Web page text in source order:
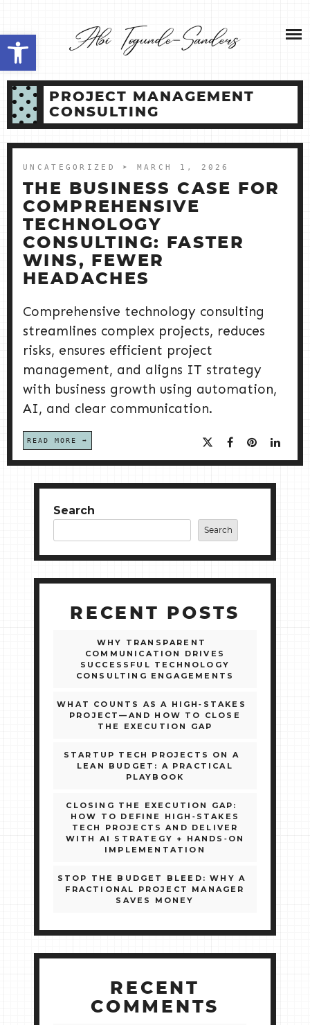
Open toolbar
content
MY SERVICES
PROJECT MANAGEMENT
CONSULTING
UNCATEGORIZED ➤ MARCH 1, 2026
THE BUSINESS CASE FOR
COMPREHENSIVE
TECHNOLOGY
CONSULTING: FASTER
WINS, FEWER
HEADACHES
Comprehensive technology consulting
streamlines complex projects, reduces
risks, ensures efficient project
management, and aligns IT strategy
with business growth using automation,
AI, and clear communication.
READ MORE
Search
Search
RECENT POSTS
WHY TRANSPARENT
COMMUNICATION DRIVES
SUCCESSFUL TECHNOLOGY
CONSULTING ENGAGEMENTS
WHAT COUNTS AS A HIGH‑STAKES
PROJECT—AND HOW TO CLOSE
THE EXECUTION GAP
STARTUP TECH PROJECTS ON A
LEAN BUDGET: A PRACTICAL
PLAYBOOK
CLOSING THE EXECUTION GAP:
HOW TO DEFINE HIGH‑STAKES
TECH PROJECTS AND DELIVER
WITH AI STRATEGY + HANDS‑ON
IMPLEMENTATION
STOP THE BUDGET BLEED: WHY A
FRACTIONAL PROJECT MANAGER
SAVES MONEY
RECENT
COMMENTS